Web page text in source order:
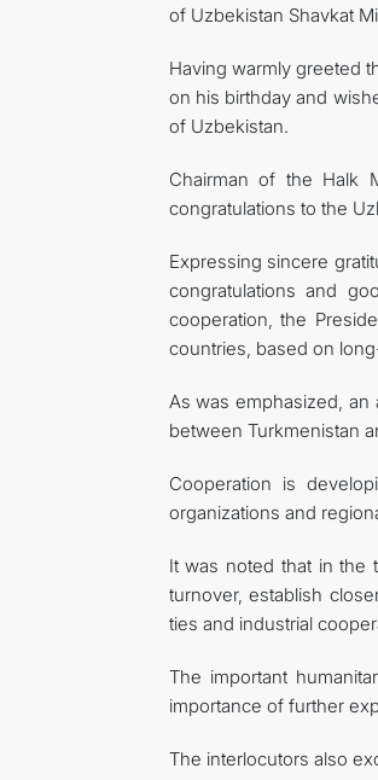
of Uzbekistan Shavkat
Having warmly greeted
on his birthday and
of Uzbekistan.
Chairman of the Halk
congratulations to the
Expressing sincere
congratulations and
cooperation, the
countries, based on
As was emphasized, an
between Turkmenistan
Cooperation is
organizations and
It was noted that in the
turnover, establish
ties and industrial
The important
importance of further
The interlocutors also